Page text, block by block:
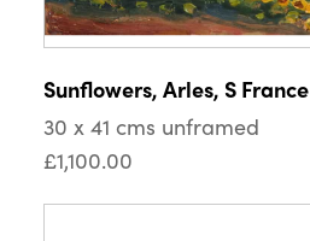
Sunflowers, Arles, S France
30 x 41 cms unframed
£1,100.00